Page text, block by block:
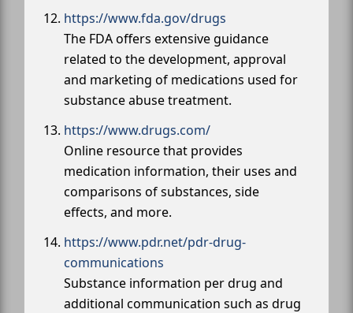
https://www.fda.gov/drugs
The FDA offers extensive guidance
related to the development, approval
and marketing of medications used for
substance abuse treatment.
https://www.drugs.com/
Online resource that provides
medication information, their uses and
comparisons of substances, side
effects, and more.
https://www.pdr.net/pdr-drug-
communications
Substance information per drug and
additional communication such as drug